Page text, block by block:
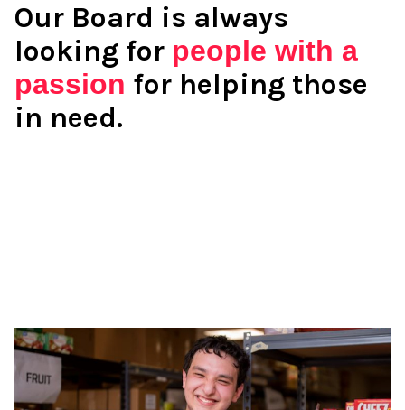
Our Board is always
looking for people with a
passion for helping those
in need.